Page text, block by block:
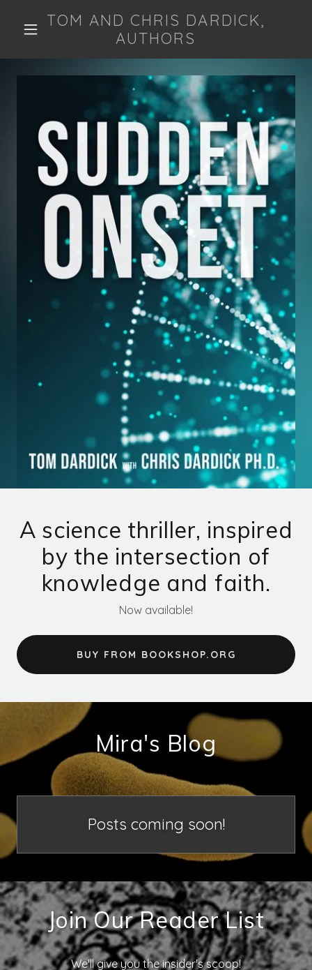
TOM AND CHRIS DARDICK,
AUTHORS
HOME
ABOUT US
ON THE ORIGIN
OF LIFE
THE CENTRAL
CODON TABLE
MIRA'S BRACELET
MIRA'S THEORY
CONTACT US
A science thriller, inspired
by the intersection of
knowledge and faith.
Now available!
BUY FROM BOOKSHOP.ORG
Mira's Blog
Posts coming soon!
Join Our Reader List
We'll give you the insider's scoop!